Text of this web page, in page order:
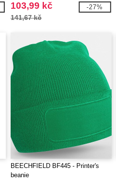
103,99 kč
141,67 kč
-27%
BEECHFIELD BF445 - Printer's
beanie